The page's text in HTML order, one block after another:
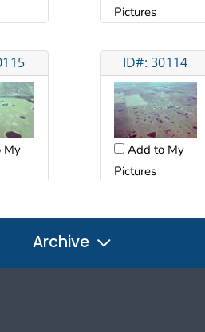
Pictures
My
ID#: 30114
Add to My
Pictures
Archive